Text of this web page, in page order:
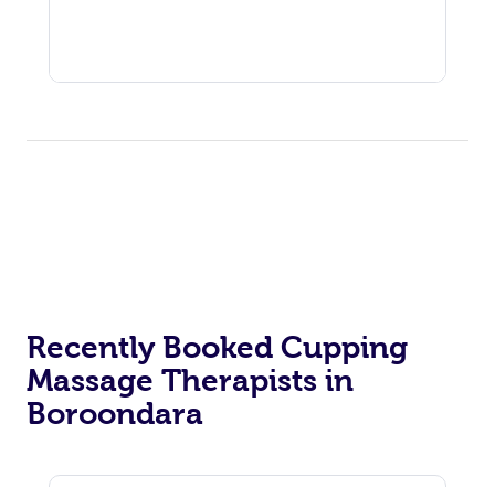
Recently Booked Cupping
Massage Therapists in
Boroondara